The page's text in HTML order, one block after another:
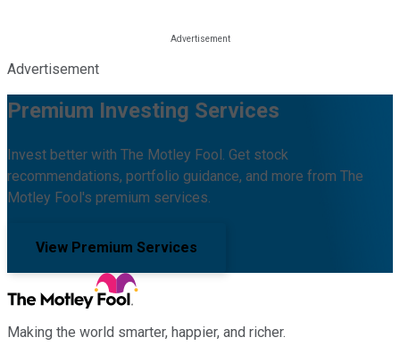
Advertisement
Premium Investing Services
Invest better with The Motley Fool. Get stock
recommendations, portfolio guidance, and more from The
Motley Fool's premium services.
View Premium Services
Making the world smarter, happier, and richer.